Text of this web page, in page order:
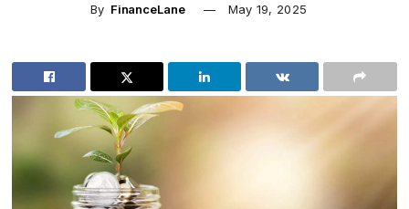
By FinanceLane May 19, 2025